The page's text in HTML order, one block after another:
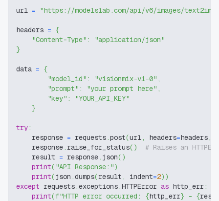
url = "https://modelslab.com/api/v6/images/text2img"
headers = {
"Content-Type" :
"application/json"
}
data = {
"model_id" : "visionmix-v1-0" ,
"prompt" : "your prompt here" ,
"key" :
"YOUR_API_KEY"
}
try:
    response
= requests.post(url, headers=headers,
    response
. raise_for_status( )
# Raises an
    result
= response. json( )
print( "API Response:")
print(json .dumps(result , indent=2) )
except requests.exceptions.HTTPError as http_err:
print(f"HTTP error occurred: {http_err} - {